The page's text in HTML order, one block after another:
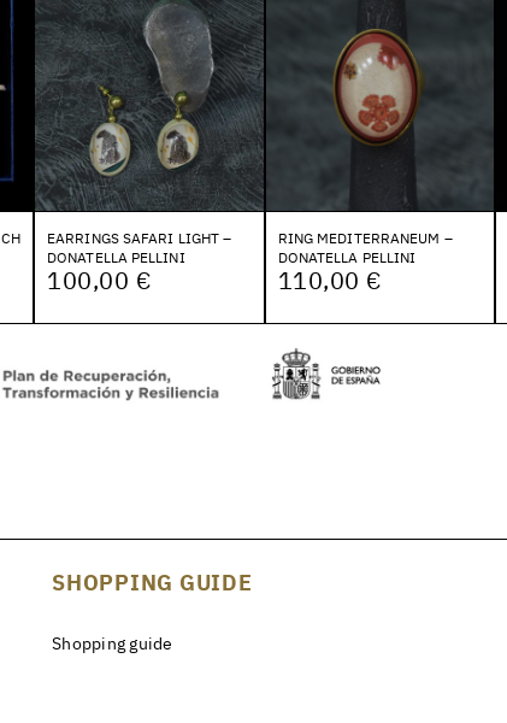
EARRINGS SAFARI LIGHT –
DONATELLA PELLINI
100,00 €
RING MEDITERRANEUM –
DONATELLA PELLINI
110,00 €
SHOPPING GUIDE
Shopping guide